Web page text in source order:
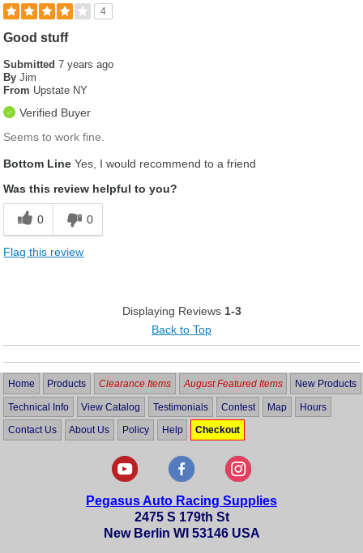
4
Good stuff
Submitted7 years ago
By Jim
From Upstate NY
Verified Buyer
Seems to work fine.
Bottom Line Yes, I would recommend to a friend
Was this review helpful to you?
0 0
Flag this review
Displaying Reviews 1-3
Back to Top
Home Products Clearance Items August Featured Items New Products
Technical Info View Catalog Testimonials Contest Map Hours
Contact Us About Us Policy Help Checkout
Pegasus Auto Racing Supplies
2475 S 179th St
New Berlin WI 53146 USA